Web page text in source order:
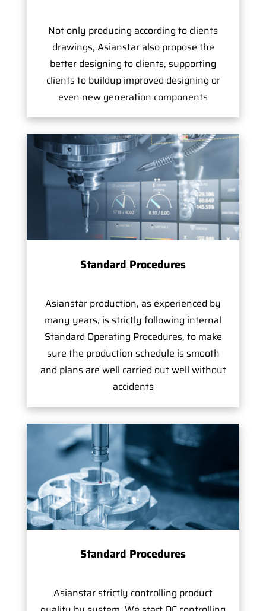
Not only producing according to clients
drawings, Asianstar also propose the
better designing to clients, supporting
clients to buildup improved designing or
even new generation components
Standard Procedures
Asianstar production, as experienced by
many years, is strictly following internal
Standard Operating Procedures, to make
sure the production schedule is smooth
and plans are well carried out well without
accidents
Standard Procedures
Asianstar strictly controlling product